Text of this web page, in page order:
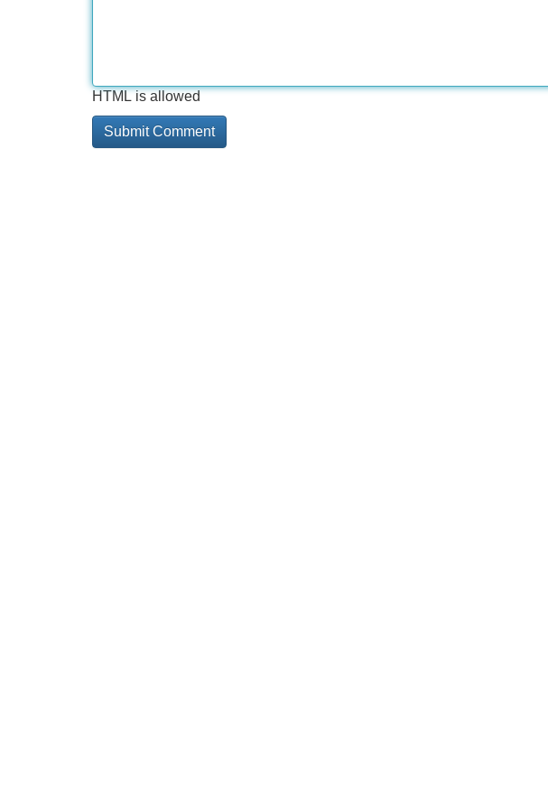
HTML is allowed